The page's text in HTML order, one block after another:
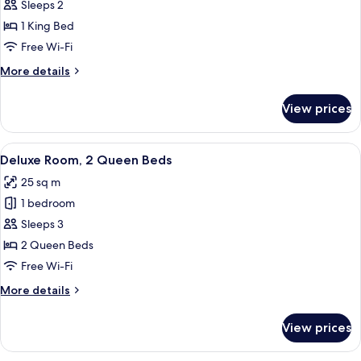
Club
Room,
1
Bed
Sleeps 2
1 King Bed
Free Wi-Fi
More details
More
Room,
King
View prices
View
all
photos
for
Deluxe
Room,
2
Beds
A hotel room with two beds, a desk,
4
Deluxe Room, 2 Queen Beds
25 sq m
1 bedroom
Sleeps 3
2 Queen Beds
Free Wi-Fi
More details
More
Room,
View prices